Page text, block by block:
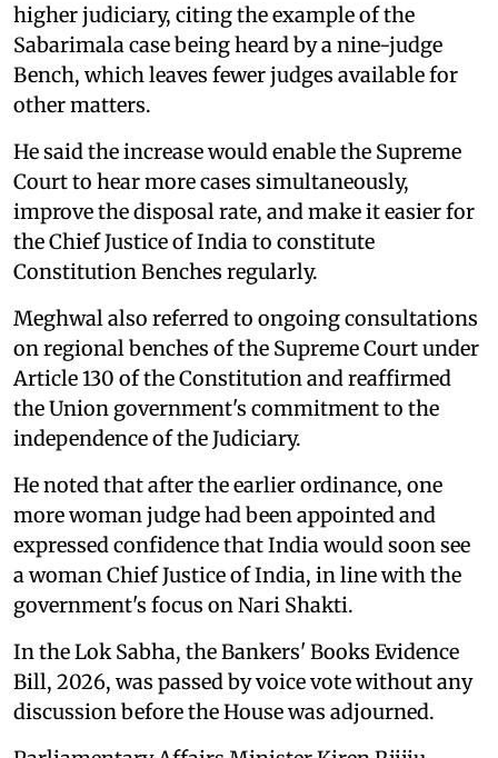
higher judiciary, citing the example of the
Sabarimala case being heard by a nine-judge
Bench, which leaves fewer judges available for
other matters.
He said the increase would enable the Supreme
Court to hear more cases simultaneously,
improve the disposal rate, and make it easier for
the Chief Justice of India to constitute
Constitution Benches regularly.
Meghwal also referred to ongoing consultations
on regional benches of the Supreme Court under
Article 130 of the Constitution and reaffirmed
the Union government's commitment to the
independence of the Judiciary.
He noted that after the earlier ordinance, one
more woman judge had been appointed and
expressed confidence that India would soon see
a woman Chief Justice of India, in line with the
government's focus on Nari Shakti.
In the Lok Sabha, the Bankers' Books Evidence
Bill, 2026, was passed by voice vote without any
discussion before the House was adjourned.